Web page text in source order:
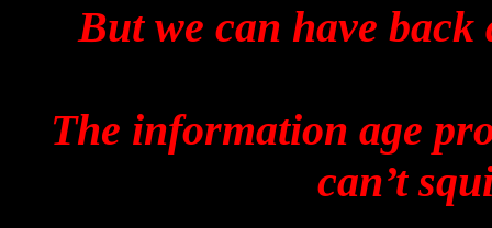
But we can have
The information age
can’t